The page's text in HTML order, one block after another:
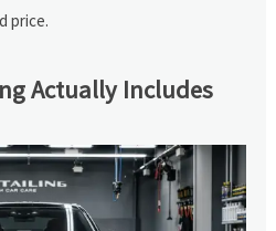
price.
Actually Includes